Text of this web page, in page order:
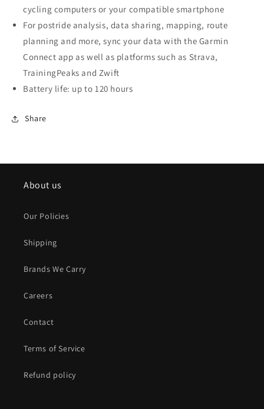
cycling computers or your compatible smartphone
For postride analysis, data sharing, mapping, route
planning and more, sync your data with the Garmin
Connect app as well as platforms such as Strava,
TrainingPeaks and Zwift
Battery life: up to 120 hours
Share
About us
Our Policies
Shipping
Brands We Carry
Careers
Contact
Terms of Service
Refund policy